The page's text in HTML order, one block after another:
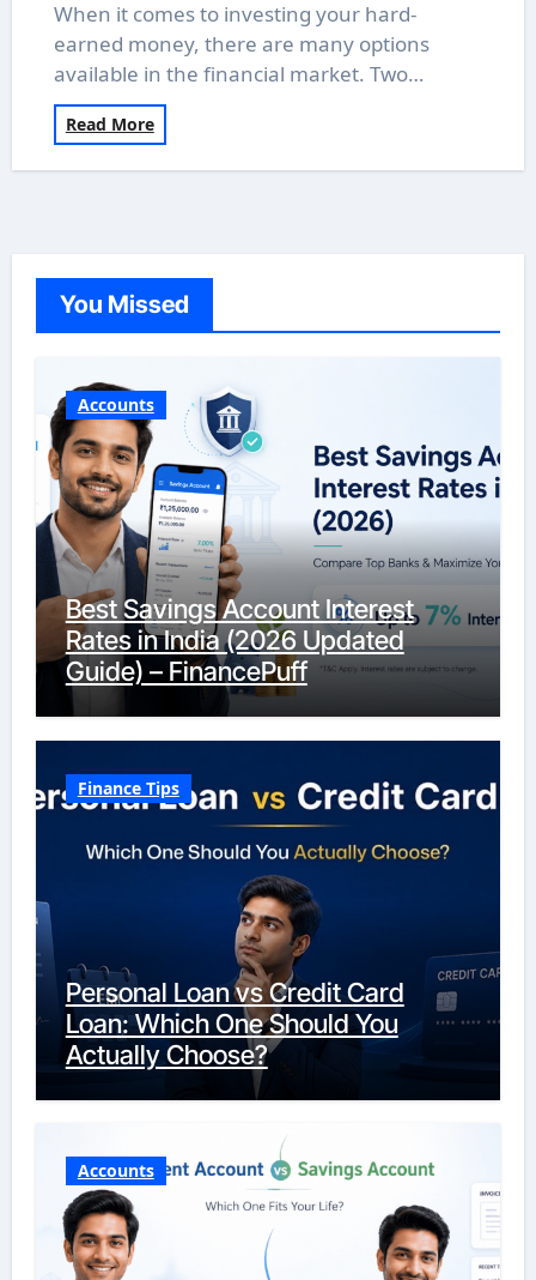
When it comes to investing your hard-
earned money, there are many options
available in the financial market. Two…
Read More
You Missed
Accounts
Best Savings Account Interest
Rates in India (2026 Updated
Guide) – FinancePuff
Finance Tips
Personal Loan vs Credit Card
Loan: Which One Should You
Actually Choose?
Accounts